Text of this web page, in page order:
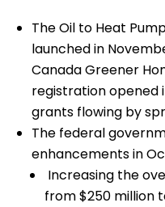
The Oil to Heat
launched in
Canada Greener
registration opened
grants flowing by
The federal
enhancements in
Increasing the
from $250 million